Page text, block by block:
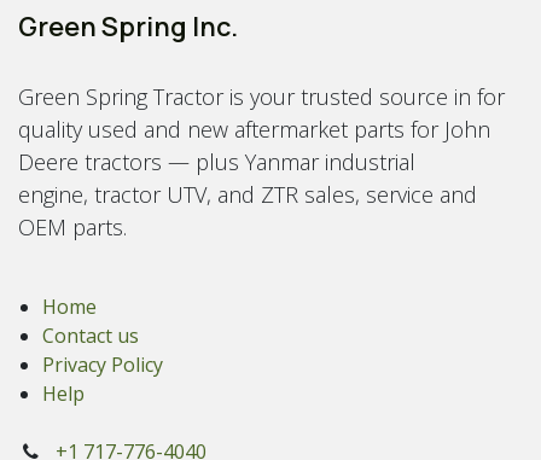
Green Spring Inc.
Green Spring Tractor is your trusted source in for
quality used and new aftermarket parts for John
Deere tractors — plus Yanmar industrial
engine, tractor UTV, and ZTR sales, service and
OEM parts.
Home
Contact us
Privacy Policy
Help
+1 717-776-4040